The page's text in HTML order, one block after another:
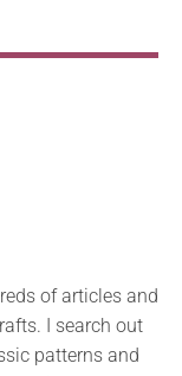
of articles and
I search out
patterns and